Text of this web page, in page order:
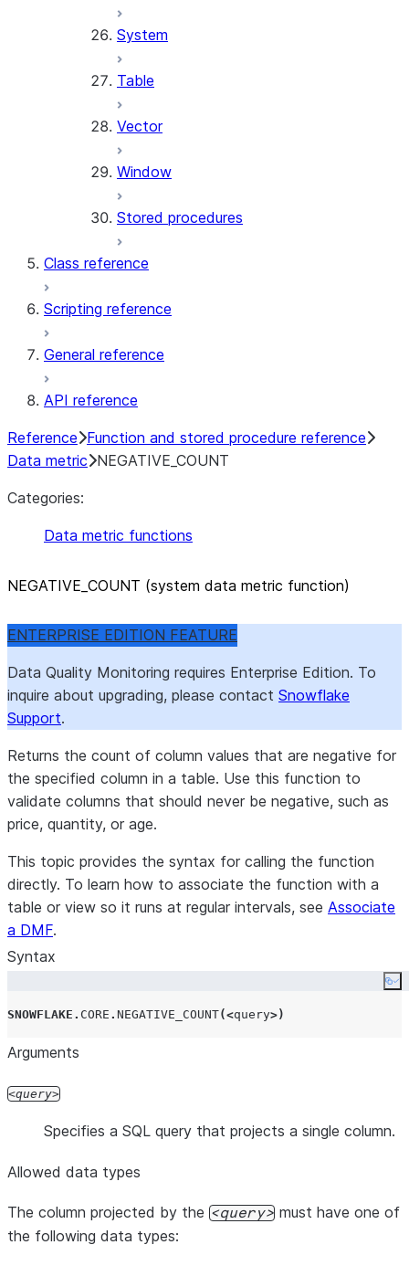
System
Table
Vector
Window
Stored procedures
Class reference
Scripting reference
General reference
API reference
Reference Function and stored procedure reference
Data metric NEGATIVE_COUNT
Categories:
Data metric functions
NEGATIVE COUNT (system data metric function)
ENTERPRISE EDITION FEATURE
Data Quality Monitoring requires Enterprise Edition. To
inquire about upgrading, please contact Snowflake
Support.
Returns the count of column values that are negative for
the specified column in a table. Use this function to
validate columns that should never be negative, such as
price, quantity, or age.
This topic provides the syntax for calling the function
directly. To learn how to associate the function with a
table or view so it runs at regular intervals, see Associate
a DMF.
Syntax
SNOWFLAKE . CORE . NEGATIVE_COUNT(<query>)
Arguments
query
Specifies a SQL query that projects a single column.
Allowed data types
The column projected by the query
must have one of
the following data types: